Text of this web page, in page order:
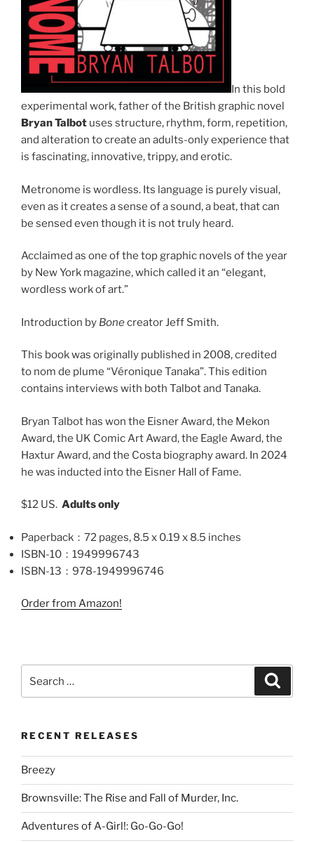
In this bold
experimental work, father of the British graphic novel
Bryan Talbot uses structure, rhythm, form, repetition,
and alteration to create an adults-only experience that
is fascinating, innovative, trippy, and erotic.
Metronome is wordless. Its language is purely visual,
even as it creates a sense of a sound, a beat, that can
be sensed even though it is not truly heard.
Acclaimed as one of the top graphic novels of the year
by New York magazine, which called it an “elegant,
wordless work of art.”
Introduction by Bonecreator Jeff Smith.
This book was originally published in 2008, credited
to nom de plume “Véronique Tanaka”. This edition
contains interviews with both Talbot and Tanaka.
Bryan Talbot has won the Eisner Award, the Mekon
Award, the UK Comic Art Award, the Eagle Award, the
Haxtur Award, and the Costa biography award. In 2024
he was inducted into the Eisner Hall of Fame.
$12 US. Adults only
Paperback ‏ : ‎ 72 pages, 8.5 x 0.19 x 8.5 inches
ISBN-10 ‏ : ‎ 1949996743
ISBN-13 ‏ : ‎ 978-1949996746
Order from Amazon!
for:
RECENT RELEASES
Breezy
Brownsville: The Rise and Fall of Murder, Inc.
Adventures of A-Girl!: Go-Go-Go!